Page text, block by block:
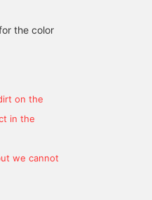
your
the item in
on the
the color
on the
in the
we cannot